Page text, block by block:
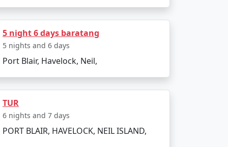
and receive a personalized
dreams come true. Paradise awaits
5 night 6 days baratang
5 nights and 6 days
Port Blair, Havelock, Neil,
TUR
6 nights and 7 days
PORT BLAIR, HAVELOCK, NEIL ISLAND,